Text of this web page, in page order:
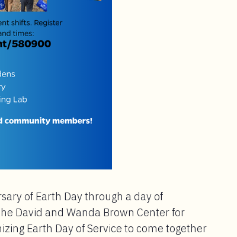
of Earth Day through a day of
David and Wanda Brown Center for
Earth Day of Service to come together